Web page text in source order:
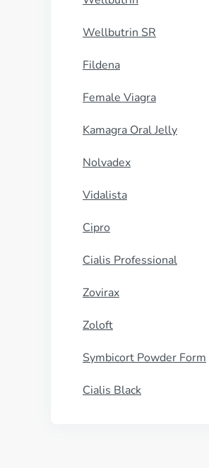
Wellbutrin SR
Fildena
Female Viagra
Kamagra Oral Jelly
Nolvadex
Vidalista
Cipro
Cialis Professional
Zovirax
Zoloft
Symbicort Powder Form
Cialis Black